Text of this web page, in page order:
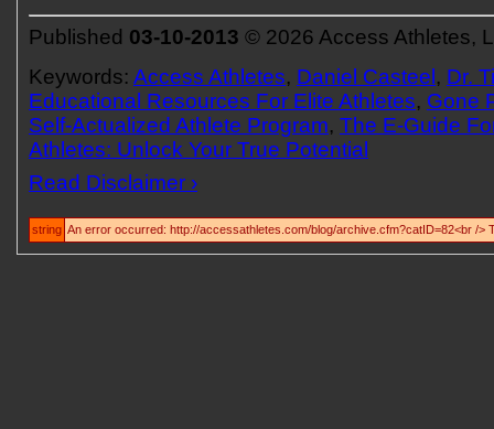
Published 03-10-2013 © 2026 Access Athletes,
Keywords: Access Athletes, Daniel Casteel , Dr.
Educational Resources For Elite Athletes, Gone
Self-Actualized Athlete Program, The E-Guide
Athletes: Unlock Your True Potential
Read Disclaimer ›
string An error occurred: http://accessathletes.com/blog/archive.cfm?catID=82<br />